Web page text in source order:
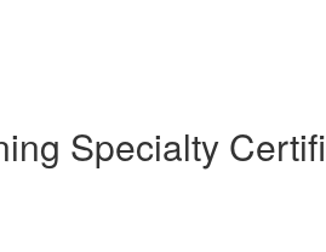
Specialty